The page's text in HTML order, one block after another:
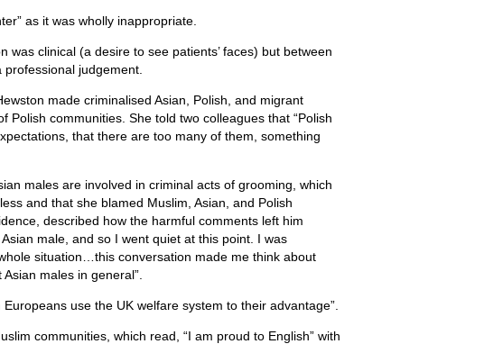
as it was wholly inappropriate.
clinical (a desire to see patients’ faces) but between
judgement.
made criminalised Asian, Polish, and migrant
communities. She told two colleagues that “Polish
that there are too many of them, something
males are involved in criminal acts of grooming, which
and that she blamed Muslim, Asian, and Polish
described how the harmful comments left him
male, and so I went quiet at this point. I was
situation…this conversation made me think about
males in general”.
use the UK welfare system to their advantage”.
communities, which read, “I am proud to English” with